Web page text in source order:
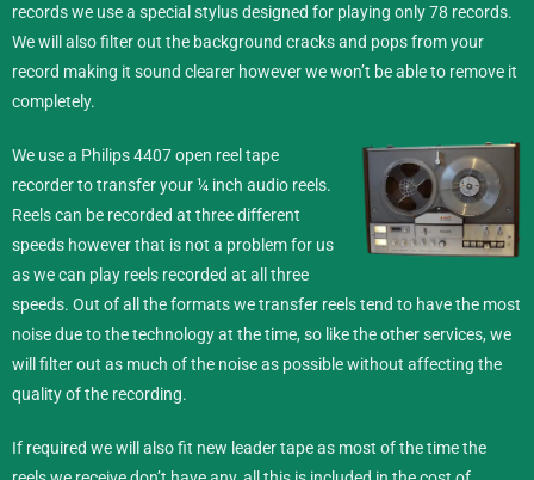
records we use a special stylus designed for playing only 78 records.
We will also filter out the background cracks and pops from your
record making it sound clearer however we won’t be able to remove it
completely.
We use a Philips 4407 open reel tape
recorder to transfer your ¼ inch audio reels.
Reels can be recorded at three different
speeds however that is not a problem for us
as we can play reels recorded at all three
speeds. Out of all the formats we transfer reels tend to have the most
noise due to the technology at the time, so like the other services, we
will filter out as much of the noise as possible without affecting the
quality of the recording.
If required we will also fit new leader tape as most of the time the